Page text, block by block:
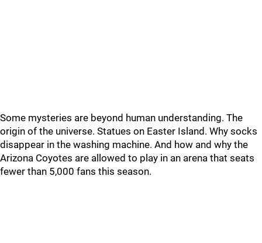
Some mysteries are beyond human understanding. The
origin of the universe. Statues on Easter Island. Why socks
disappear in the washing machine. And how and why the
Arizona Coyotes are allowed to play in an arena that seats
fewer than 5,000 fans this season.